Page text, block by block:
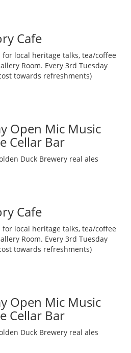
Cafe
for local heritage talks, tea/coffee
Room. Every 3rd Tuesday
towards refreshments)
Open Mic Music
Cellar Bar
Duck Brewery real ales
Cafe
for local heritage talks, tea/coffee
Room. Every 3rd Tuesday
towards refreshments)
Open Mic Music
Cellar Bar
Duck Brewery real ales